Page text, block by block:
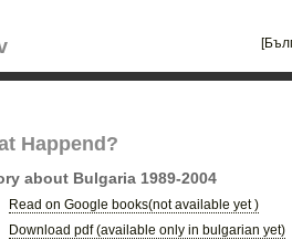
Happend?
about Bulgaria 1989-2004
Read on Google books(not available yet )
Download pdf (available only in bulgarian yet)